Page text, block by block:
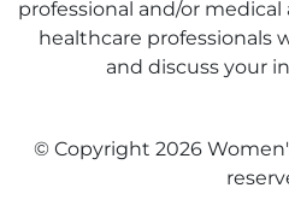
professional and/or medical
healthcare professionals
and discuss your
© Copyright 2026